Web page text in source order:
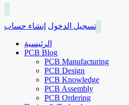
تسجيل الدخول إنشاء حساب
الرئيسية
PCB Blog
PCB Manufacturing
PCB Design
PCB Knowledge
PCB Assembly
PCB Ordering